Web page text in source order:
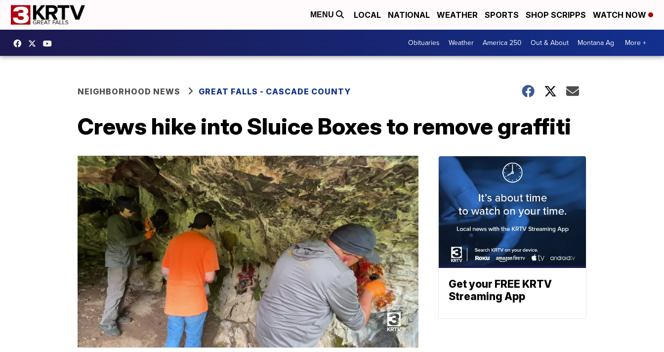
MENU LOCAL NATIONAL WEATHER SPORTS SHOP SCRIPPS WATCH NOW
Obituaries Weather America 250 Out & About Montana Ag More +
NEIGHBORHOOD NEWS GREAT FALLS - CASCADE COUNTY
Crews hike into Sluice Boxes to remove graffiti
Get your FREE KRTV
Streaming App